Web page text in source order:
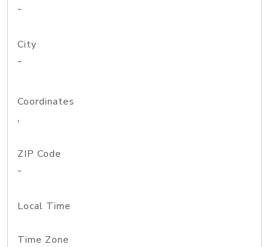
-
City
-
Coordinates
,
ZIP Code
-
Local Time
Time Zone